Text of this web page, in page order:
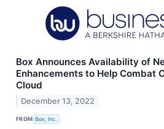
Box Announces Availability of
Enhancements to Help Combat
Cloud
December 13, 2022
FROM Box, Inc.